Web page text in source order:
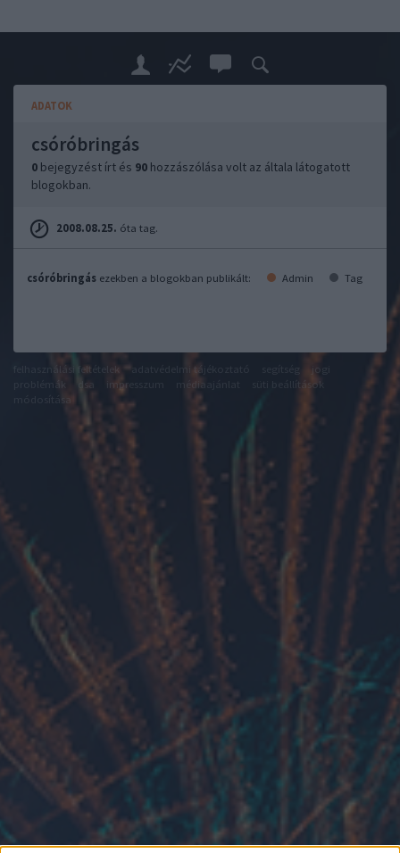
ADATOK
csóróbringás
0 bejegyzést írt és 90 hozzászólása volt az általa látogatott
blogokban.
2008.08.25. óta tag.
csóróbringás ezekben a blogokban publikált: Admin Tag
felhasználási feltételek adatvédelmi tájékoztató
jogi
problémák
dsa impresszum
süti beállítások